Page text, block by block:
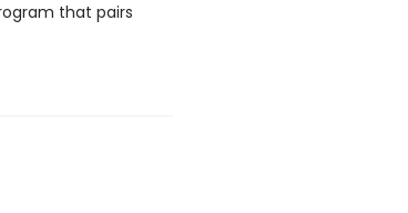
that pairs